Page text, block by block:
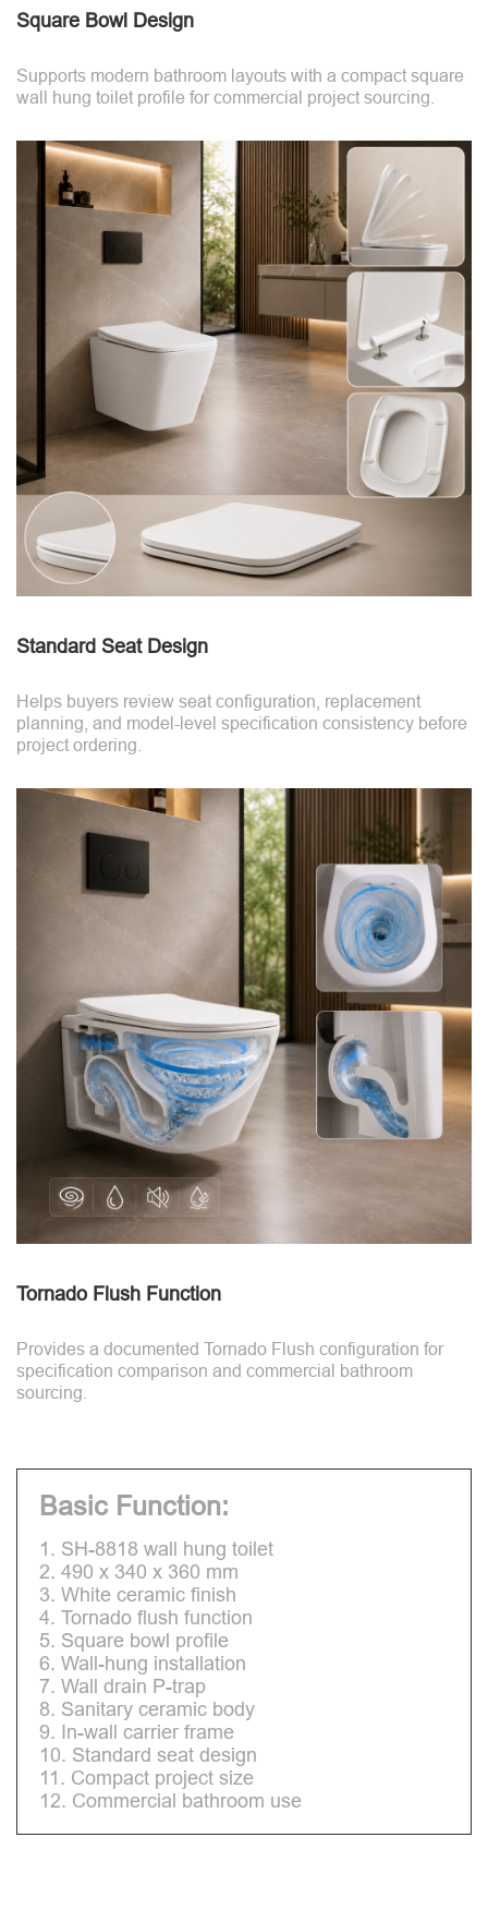
Square Bowl Design
Supports modern bathroom layouts with a compact square
wall hung toilet profile for commercial project sourcing.
Standard Seat Design
Helps buyers review seat configuration, replacement
planning, and model-level specification consistency before
project ordering.
Tornado Flush Function
Provides a documented Tornado Flush configuration for
specification comparison and commercial bathroom
sourcing.
Basic Function:
1. SH-8818 wall hung toilet
2. 490 x 340 x 360 mm
3. White ceramic finish
4. Tornado flush function
5. Square bowl profile
6. Wall-hung installation
7. Wall drain P-trap
8. Sanitary ceramic body
9. In-wall carrier frame
10. Standard seat design
11. Compact project size
12. Commercial bathroom use